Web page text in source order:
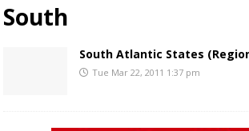
South
South Atlantic States
Tue Mar 22, 2011 1:37 pm